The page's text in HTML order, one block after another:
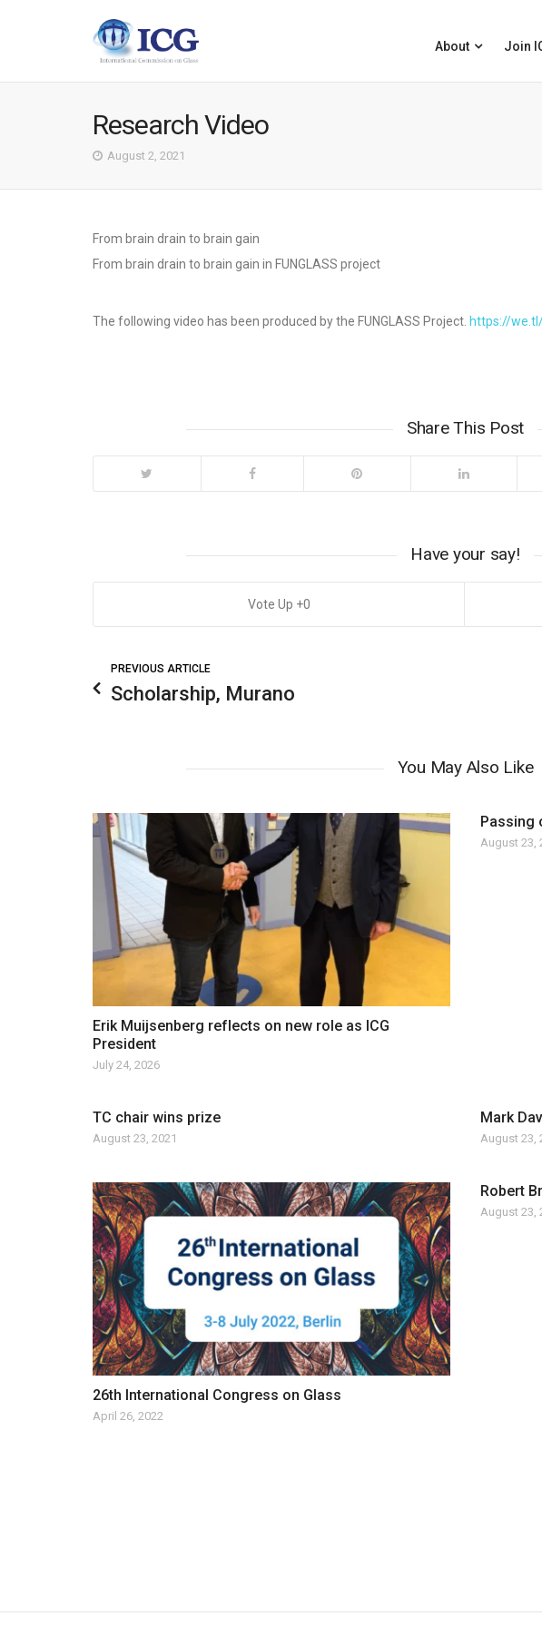
About Join
Research Video
August 2, 2021
From brain drain to brain gain
From brain drain to brain gain in FUNGLASS project
The following video has been produced by the FUNGLASS Project. https://
Share This Post
Have your say!
0
PREVIOUS ARTICLE
Scholarship, Murano
You May Also Like
Erik Muijsenberg reflects on new role as ICG
President
July 24, 2026
Passing
August 23,
TC chair wins prize
August 23, 2021
Mark
August 23,
26th International Congress on Glass
April 26, 2022
Robert
August 23,